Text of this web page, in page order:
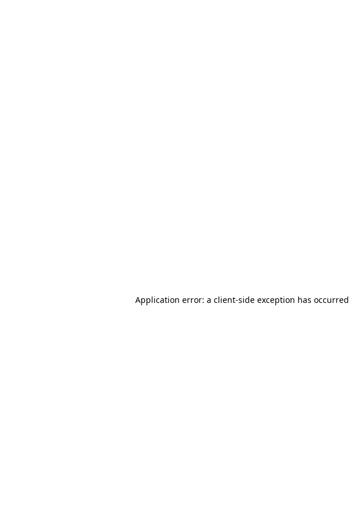
Application error: a client-side exception has occurred